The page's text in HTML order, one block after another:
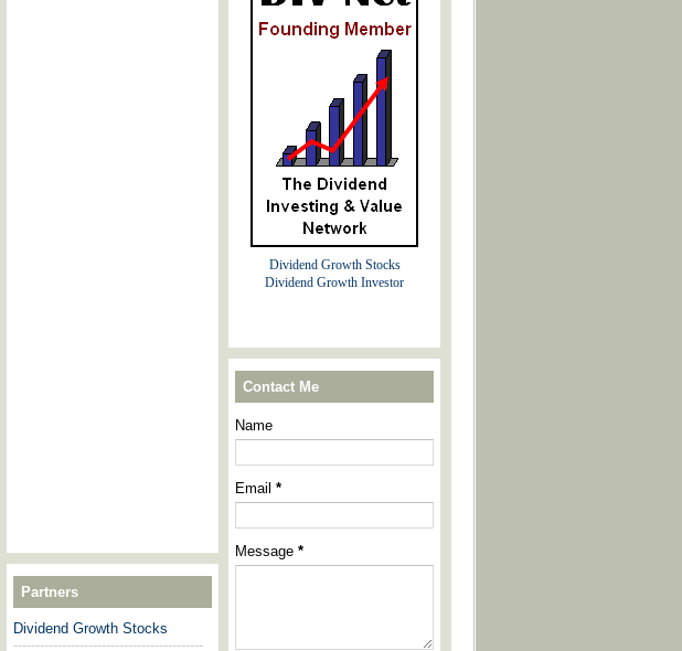
Partners
Dividend Growth Stocks
-------------------------------------------
Dividend Growth Stocks
Dividend Growth Investor
Contact Me
Name
Email *
Message *